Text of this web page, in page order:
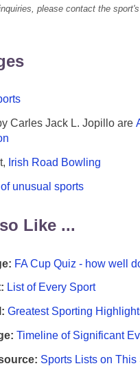
please contact the
Carles Jack L. Jopillo are
Irish Road Bowling
of unusual sports
Like ...
FA Cup Quiz - how well
List of Every Sport
Greatest Sporting
Timeline of Significant
Sports Lists on This